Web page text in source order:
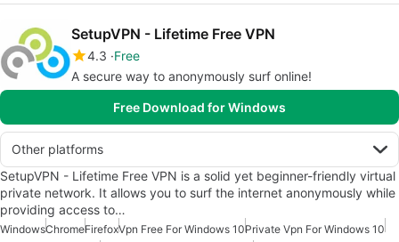
SetupVPN - Lifetime Free VPN
4.3 Free
A secure way to anonymously surf online!
Free Download for Windows
Other platforms
SetupVPN - Lifetime Free VPN is a solid yet beginner-friendly virtual
private network. It allows you to surf the internet anonymously while
providing access to…
WindowsChromeFirefoxVpn Free For Windows 10Private Vpn For Windows 10